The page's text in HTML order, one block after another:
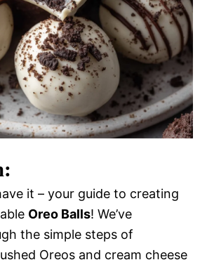
it – your guide to creating
Oreo Balls! We’ve
the simple steps of
Oreos and cream cheese